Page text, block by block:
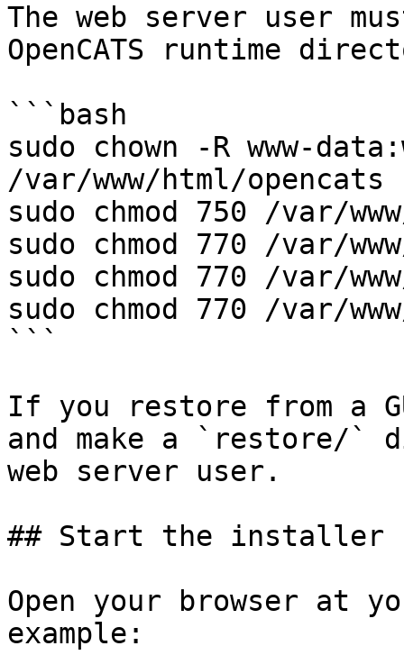
The web server user
OpenCATS runtime
```bash
sudo chown -R www-
/var/www/html/opencats
sudo chmod 750 /var/
sudo chmod 770 /var/
sudo chmod 770 /var/
sudo chmod 770 /var/
```
If you restore from a
and make a `restore/`
web server user.
## Start the installer
Open your browser at
example: